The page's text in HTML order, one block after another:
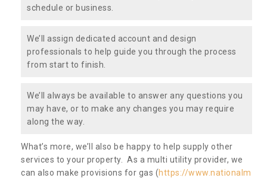
schedule or business.
We’ll assign dedicated account and design
professionals to help guide you through the process
from start to finish.
We’ll always be available to answer any questions you
may have, or to make any changes you may require
along the way.
What’s more, we’ll also be happy to help supply other
services to your property. As a multi utility provider, we
can also make provisions for gas (https://www.nationalm